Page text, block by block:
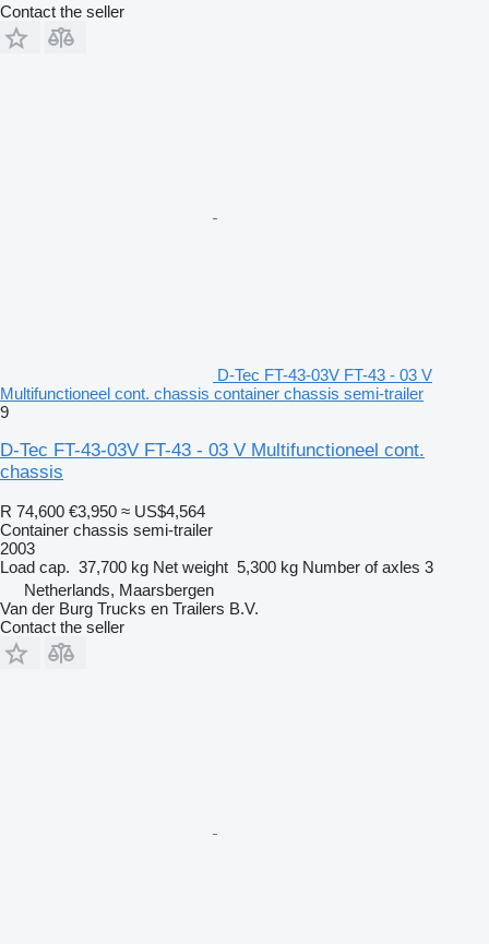
Contact the seller
D-Tec FT-43-03V FT-43 - 03 V
Multifunctioneel cont. chassis container chassis semi-trailer
9
D-Tec FT-43-03V FT-43 - 03 V Multifunctioneel cont.
chassis
R 74,600 €3,950 ≈ US$4,564
Container chassis semi-trailer
2003
Load cap. 37,700 kg Net weight 5,300 kg Number of axles 3
Netherlands, Maarsbergen
Van der Burg Trucks en Trailers B.V.
Contact the seller